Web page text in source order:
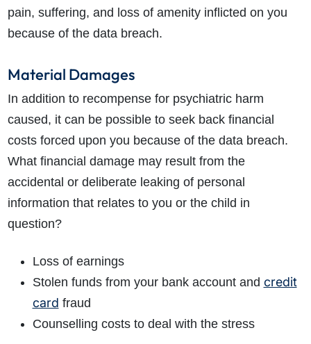
pain, suffering, and loss of amenity inflicted on you
because of the data breach.
Material Damages
In addition to recompense for psychiatric harm
caused, it can be possible to seek back financial
costs forced upon you because of the data breach.
What financial damage may result from the
accidental or deliberate leaking of personal
information that relates to you or the child in
question?
Loss of earnings
Stolen funds from your bank account and credit
card fraud
Counselling costs to deal with the stress